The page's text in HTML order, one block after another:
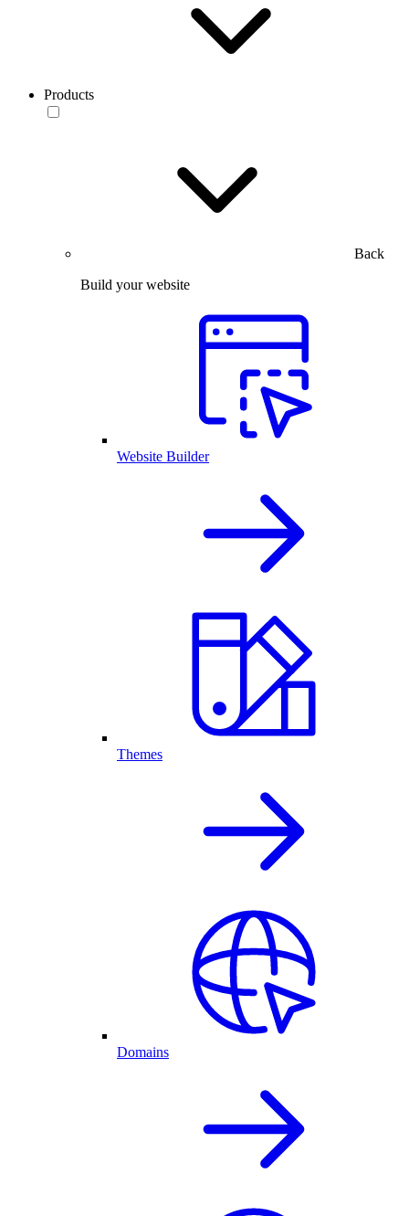
Products
Back
Build your website
Website Builder
Themes
Domains